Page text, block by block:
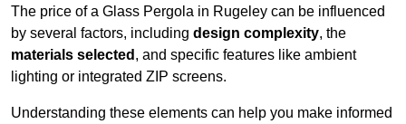
The price of a Glass Pergola in Rugeley can be influenced
by several factors, including design complexity, the
materials selected , and specific features like ambient
lighting or integrated ZIP screens.
Understanding these elements can help you make informed